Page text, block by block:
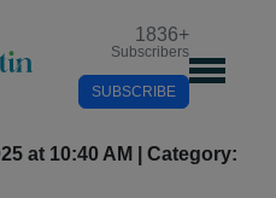
1836+
Subscribers
SUBSCRIBE
at 10:40 AM | Category: